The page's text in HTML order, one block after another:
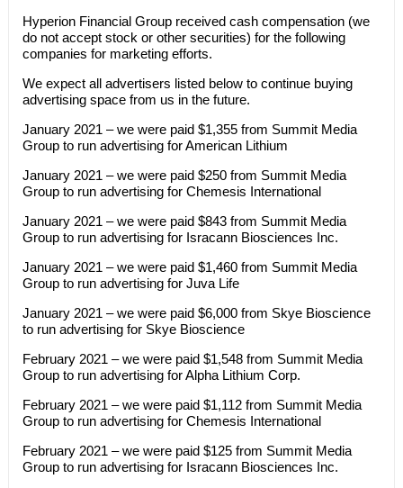
Hyperion Financial Group received cash compensation (we
do not accept stock or other securities) for the following
companies for marketing efforts.
We expect all advertisers listed below to continue buying
advertising space from us in the future.
January 2021 – we were paid $1,355 from Summit Media
Group to run advertising for American Lithium
January 2021 – we were paid $250 from Summit Media
Group to run advertising for Chemesis International
January 2021 – we were paid $843 from Summit Media
Group to run advertising for Isracann Biosciences Inc.
January 2021 – we were paid $1,460 from Summit Media
Group to run advertising for Juva Life
January 2021 – we were paid $6,000 from Skye Bioscience
to run advertising for Skye Bioscience
February 2021 – we were paid $1,548 from Summit Media
Group to run advertising for Alpha Lithium Corp.
February 2021 – we were paid $1,112 from Summit Media
Group to run advertising for Chemesis International
February 2021 – we were paid $125 from Summit Media
Group to run advertising for Isracann Biosciences Inc.